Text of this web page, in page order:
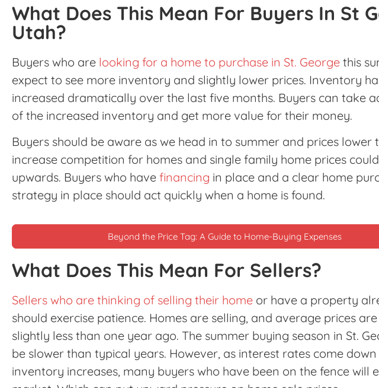
What Does This Mean For Buyers In St
Utah?
Buyers who are looking for a home to purchase in St. George this
expect to see more inventory and slightly lower prices. Inventory
increased dramatically over the last five months. Buyers can take
of the increased inventory and get more value for their money.
Buyers should be aware as we head in to summer and prices lower
increase competition for homes and single family home prices
upwards. Buyers who have financing in place and a clear home
strategy in place should act quickly when a home is found.
Beyond the Price Tag: A Guide to Home-Buying Expenses
What Does This Mean For Sellers?
Sellers who are thinking of selling their home or have a property
should exercise patience. Homes are selling, and average prices
slightly less than one year ago. The summer buying season in St.
be slower than typical years. However, as interest rates come
inventory increases, many buyers who have been on the fence will